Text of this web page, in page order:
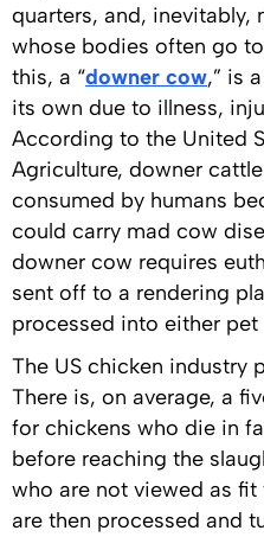
quarters, and, inevitably,
whose bodies often go
this, a “downer cow,” is
its own due to illness,
According to the United
Agriculture, downer
consumed by humans
could carry mad cow
downer cow requires
sent off to a rendering
processed into either
The US chicken industry
There is, on average, a
for chickens who die in
before reaching the
who are not viewed as
are then processed and